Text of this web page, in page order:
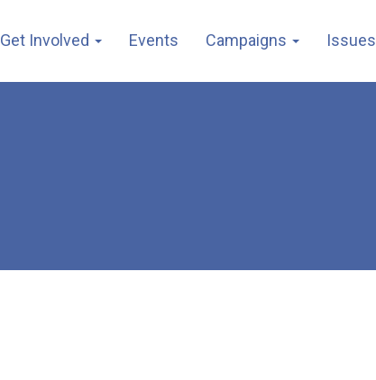
Get Involved Events Campaigns Issues